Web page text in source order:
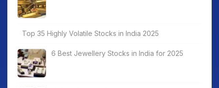
Top 35 Highly Volatile Stocks in India 2025
6 Best Jewellery Stocks in India for 2025